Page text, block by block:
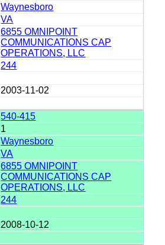
Waynesboro
VA
6855 OMNIPOINT
COMMUNICATIONS CAP
OPERATIONS, LLC
244
2003-11-02
540-415
1
Waynesboro
VA
6855 OMNIPOINT
COMMUNICATIONS CAP
OPERATIONS, LLC
244
2008-10-12